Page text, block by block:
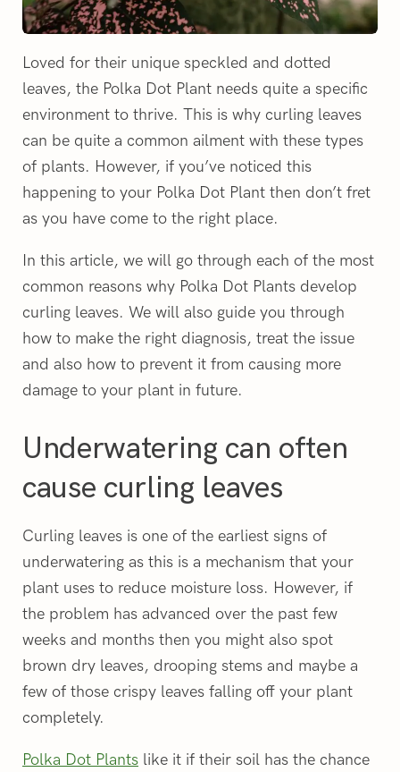
Loved for their unique speckled and dotted
leaves, the Polka Dot Plant needs quite a specific
environment to thrive. This is why curling leaves
can be quite a common ailment with these types
of plants. However, if you’ve noticed this
happening to your Polka Dot Plant then don’t fret
as you have come to the right place.
In this article, we will go through each of the most
common reasons why Polka Dot Plants develop
curling leaves. We will also guide you through
how to make the right diagnosis, treat the issue
and also how to prevent it from causing more
damage to your plant in future.
Underwatering can often
cause curling leaves
Curling leaves is one of the earliest signs of
underwatering as this is a mechanism that your
plant uses to reduce moisture loss. However, if
the problem has advanced over the past few
weeks and months then you might also spot
brown dry leaves, drooping stems and maybe a
few of those crispy leaves falling off your plant
completely.
Polka Dot Plants like it if their soil has the chance